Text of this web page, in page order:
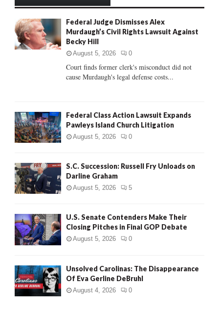
o
r
:
R
H
Federal Judge Dismisses Alex
Murdaugh’s Civil Rights Lawsuit Against
Becky Hill
August 5, 2026 0
Court finds former clerk's misconduct did not
cause Murdaugh's legal defense costs...
Federal Class Action Lawsuit Expands
Pawleys Island Church Litigation
August 5, 2026 0
S.C. Succession: Russell Fry Unloads on
Darline Graham
August 5, 2026 5
U.S. Senate Contenders Make Their
Closing Pitches in Final GOP Debate
August 5, 2026 0
Unsolved Carolinas: The Disappearance
Of Eva Gerline DeBruhl
August 4, 2026 0